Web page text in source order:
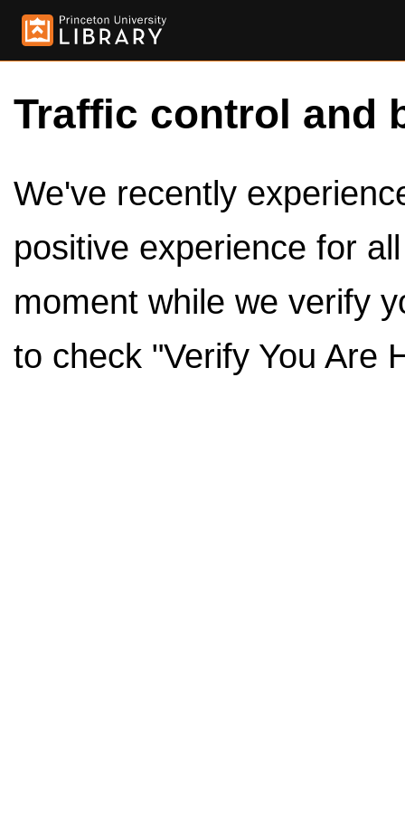
Traffic control and
We've recently
positive experience for
moment while we verify
to check "Verify You Are